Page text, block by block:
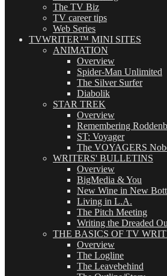
The TV Biz
TV career tips
Web Series
TVWRITER™ MINI SITES
ANIMATION
Overview
Spider-Man Unlimited
The Silver Surfer
Diabolik
STAR TREK
Overview
Remembering
ST: Voyager
The VOYAGERS
WRITERS' BULLETINS
Overview
BigMedia & You
New Wine in New
Living in L.A.
The Pitch Meeting
Writing the Dreaded
THE BASICS OF TV
Overview
The Logline
The Leavebehind